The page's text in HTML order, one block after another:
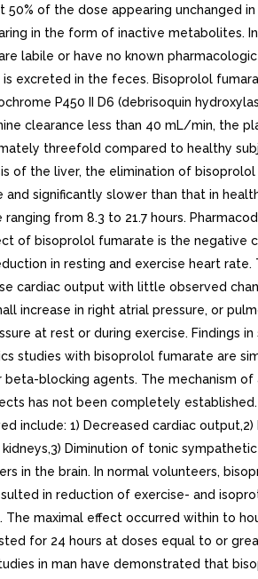
50% of the dose appearing unchanged
in the form of inactive metabolites.
labile or have no known
is excreted in the feces. Bisoprolol
P450 II D6 (debrisoquin
clearance less than 40 mL/min, the
threefold compared to healthy
of the liver, the elimination of
and significantly slower than that in
from 8.3 to 21.7 hours.
of bisoprolol fumarate is the negative
in resting and exercise heart rate.
cardiac output with little observed
increase in right atrial pressure, or
at rest or during exercise. Findings
studies with bisoprolol fumarate are
blocking agents. The mechanism
has not been completely
include: 1) Decreased cardiac
Diminution of tonic
in the brain. In normal volunteers,
in reduction of exercise- and
The maximal effect occurred within to
for 24 hours at doses equal to or
in man have demonstrated that